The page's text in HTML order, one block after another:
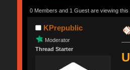
0 Members and 1 Guest are viewing this
KPrepublic
Moderator
Thread Starter